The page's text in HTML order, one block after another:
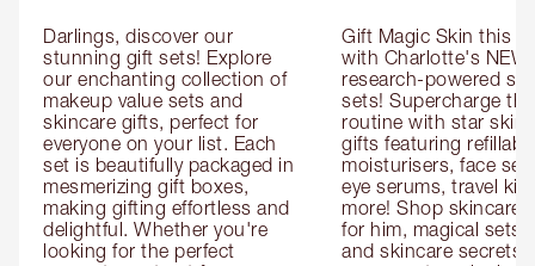
Darlings, discover our
stunning gift sets! Explore
our enchanting collection of
makeup value sets and
skincare gifts, perfect for
everyone on your list. Each
set is beautifully packaged in
mesmerizing gift boxes,
making gifting effortless and
delightful. Whether you're
looking for the perfect
Gift Magic Skin this
with Charlotte's NEW
research-powered
sets! Supercharge
routine with star
gifts featuring
moisturisers, face
eye serums, travel
more! Shop skincare
for him, magical sets
and skincare secrets